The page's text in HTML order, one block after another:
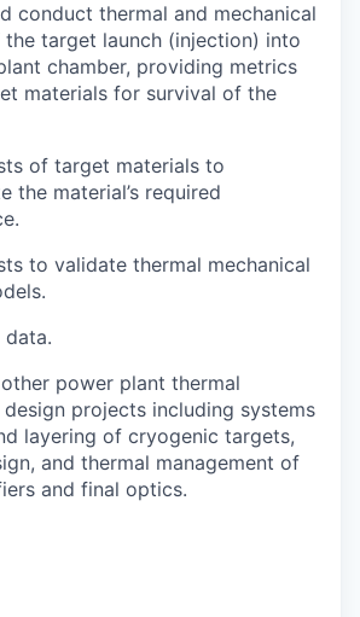
conduct thermal and mechanical
the target launch (injection) into
chamber, providing metrics
materials for survival of the
of target materials to
the material’s required
to validate thermal mechanical
data.
power plant thermal
design projects including systems
layering of cryogenic targets,
and thermal management of
and final optics.